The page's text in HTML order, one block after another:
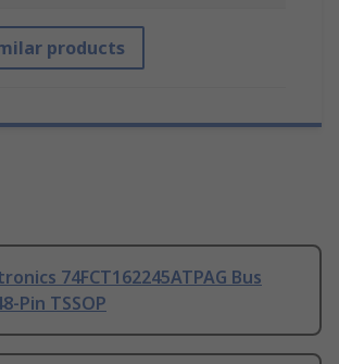
products
74FCT162245ATPAG Bus
Pin TSSOP